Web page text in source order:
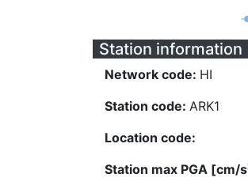
Station information
Network code: HI
Station code: ARK1
Location code:
Station max PGA [cm/s